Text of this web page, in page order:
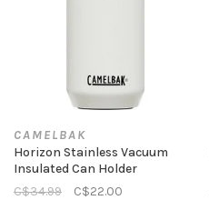
CAMELBAK
Horizon Stainless Vacuum
Insulated Can Holder
C$34.99
C$22.00